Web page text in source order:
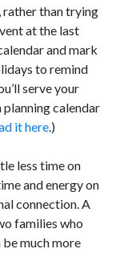
rather than trying
at the last
and mark
to remind
serve your
planning calendar
it here.)
less time on
and energy on
connection. A
families who
much more